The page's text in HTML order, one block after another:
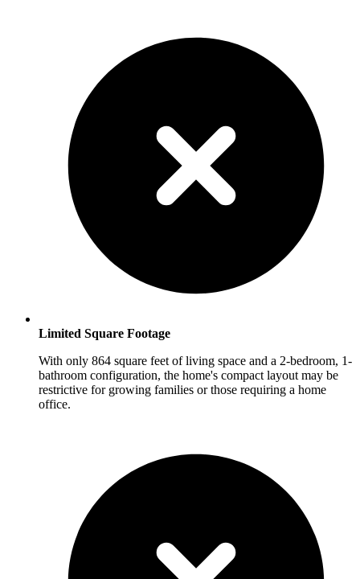
Limited Square Footage
With only 864 square feet of living space and a 2-bedroom, 1-
bathroom configuration, the home's compact layout may be
restrictive for growing families or those requiring a home
office.